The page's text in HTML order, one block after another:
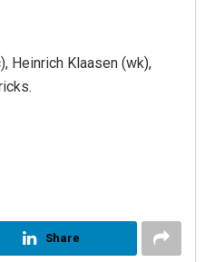
Heinrich Klaasen (wk),
Share
Priyabrata Mohanty
DECEMBER 12, 2019